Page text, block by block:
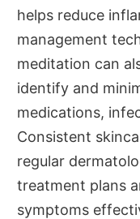
helps reduce
management
meditation can
identify and
medications,
Consistent
regular
treatment plans
symptoms